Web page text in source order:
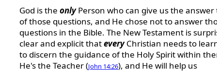
God is the onlyPerson who can give us the answer
of those questions, and He chose not to answer
questions in the Bible. The New Testament is
clear and explicit thateveryChristian needs to
to discern the guidance of the Holy Spirit within
He's the Teacher (John 14:26), and He will help us